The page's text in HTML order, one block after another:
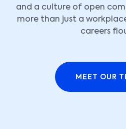
and a culture of open
more than just a
careers
MEET OUR